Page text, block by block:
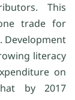
This
trade for
Development
literacy
on
by 2017